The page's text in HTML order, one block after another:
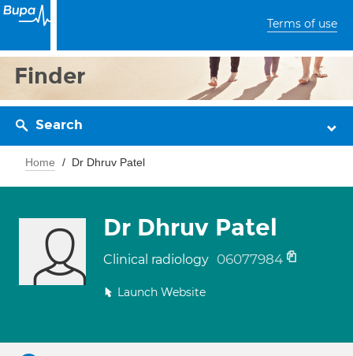
Terms of use
Finder
Search
Home Dr Dhruv Patel
Dr Dhruv Patel
Clinical radiology 06077984
Launch Website